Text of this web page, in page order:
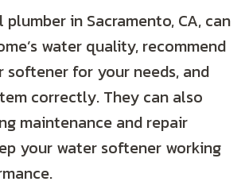
plumber in Sacramento, CA, can
water quality, recommend
softener for your needs, and
correctly. They can also
maintenance and repair
your water softener working